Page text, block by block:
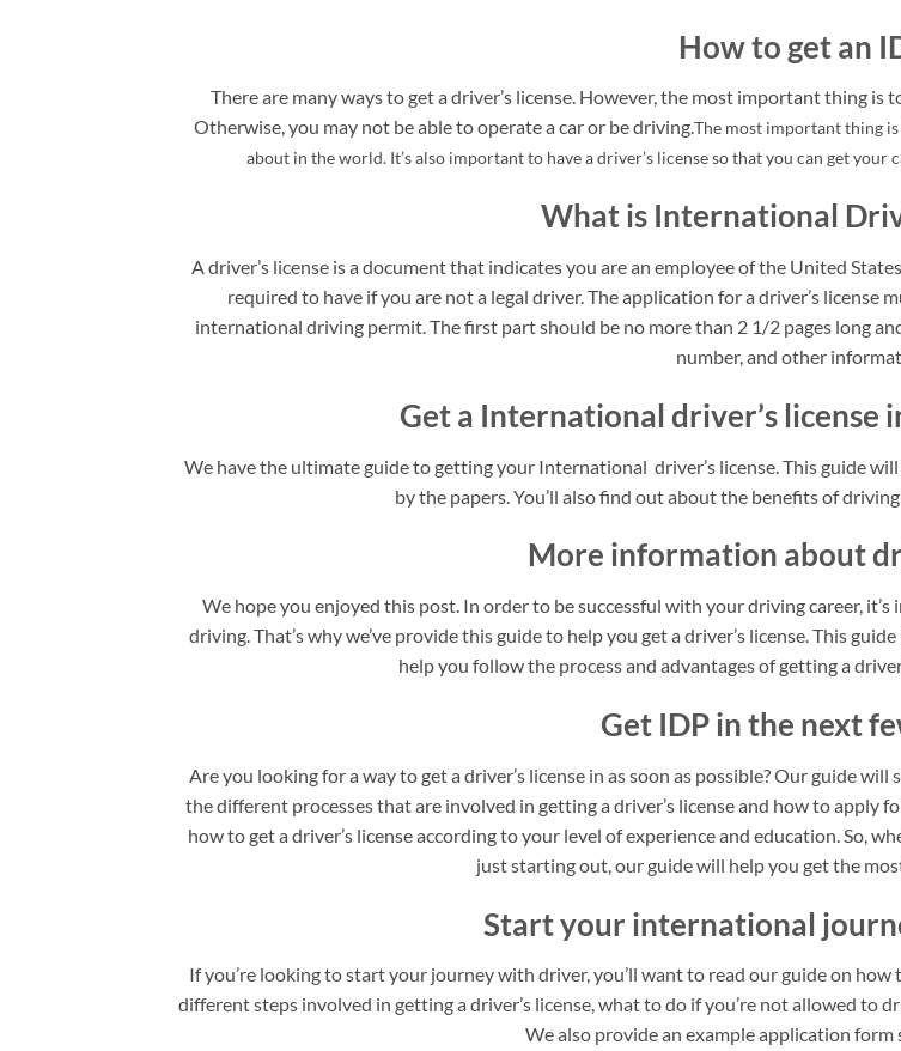
How to get an
There are many ways to get a driver’s license. However, the most important thing is
Otherwise, you may not be able to operate a car or be driving.The most important thing is
about in the world. It’s also important to have a driver’s license so that you can get
What is International
A driver’s license is a document that indicates you are an employee of the United
required to have if you are not a legal driver. The application for a driver’s
international driving permit. The first part should be no more than 2 1/2 pages long
number, and other
Get a International driver’s license
We have the ultimate guide to getting your International driver’s license. This guide
by the papers. You’ll also find out about the benefits of
More information about
We hope you enjoyed this post. In order to be successful with your driving career,
driving. That’s why we’ve provide this guide to help you get a driver’s license. This
help you follow the process and advantages of getting a
Get IDP in the next
Are you looking for a way to get a driver’s license in as soon as possible? Our guide
the different processes that are involved in getting a driver’s license and how to apply
how to get a driver’s license according to your level of experience and education. So,
just starting out, our guide will help you get the
Start your international
If you’re looking to start your journey with driver, you’ll want to read our guide on how
different steps involved in getting a driver’s license, what to do if you’re not allowed to
We also provide an example application form